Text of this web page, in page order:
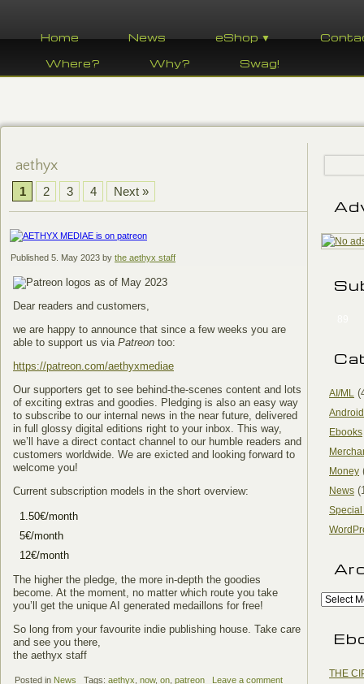
Home News eShop ▼
Where?
Why? Swag!
aethyx
1 2 3 4 Next »
Published 5. May 2023 by the aethyx staff
Dear readers and customers,
we are happy to announce that since a few weeks you are
able to support us via Patreon too:
https://patreon.com/aethyxmediae
Our supporters get to see behind-the-scenes content and lots
of exciting extras and goodies. Pledging is also an easy way
to subscribe to our internal news in the near future, delivered
in full glossy digital editions right to your inbox. This way,
we’ll have a direct contact channel to our humble readers and
customers worldwide. We are exicted and looking forward to
welcome you!
Current subscription models in the short overview:
1.50€/month
5€/month
12€/month
The higher the pledge, the more in-depth the goodies
become. At the moment, no matter which route you take
you’ll get the unique AI generated medaillons for free!
So long from your favourite indie publishing house. Take care
and see you there,
the aethyx staff
Posted in News Tags: aethyx now, on patreon Leave a comment
AI/ML
Android
Ebooks
Money
News
Special
THE